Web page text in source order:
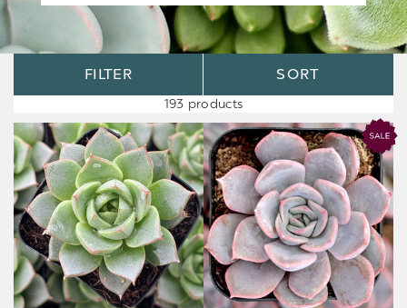
FILTER SORT
193 products
Echeveria
'Green
Gilva'
Echeveria
'Orion'